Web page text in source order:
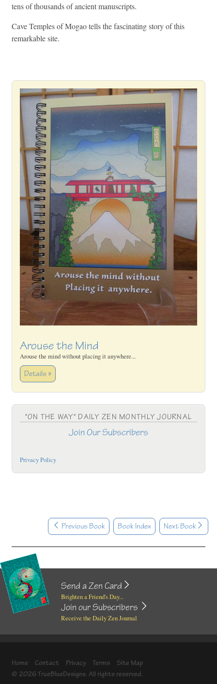
tens of thousands of ancient manuscripts.
Cave Temples of Mogao tells the fascinating story of this
remarkable site.
Arouse the Mind
Arouse the mind without placing it anywhere...
Details »
"ON THE WAY" DAILY ZEN MONTHLY JOURNAL
Join Our Subscribers
Privacy Policy
Previous Book Book Index Next Book
Send a Zen Card
Brighten a Friend's Day...
Join our Subscribers
Receive the Daily Zen Journal
Home Contact Privacy Terms
Site Map
© 2026 TrueBlueDesigns. All rights reserved.